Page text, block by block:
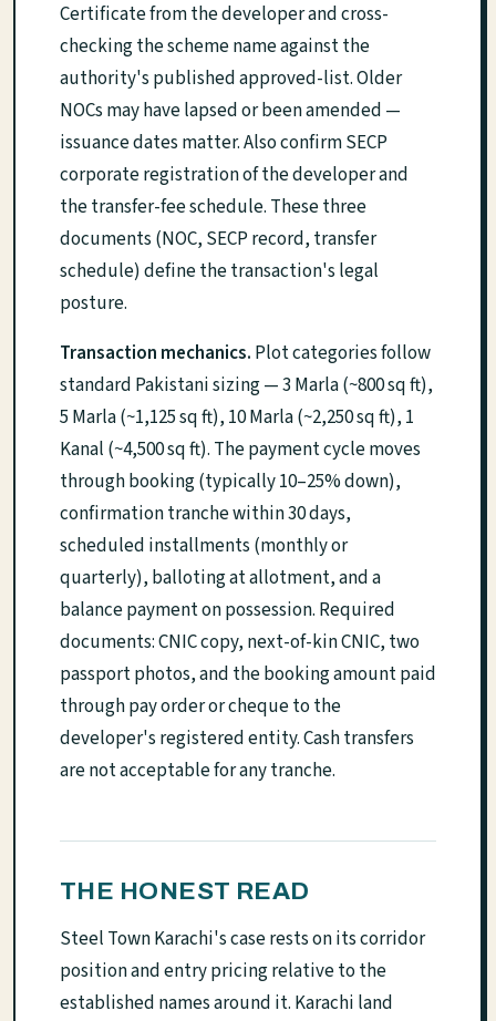
Certificate from the developer and cross-
checking the scheme name against the
authority's published approved-list. Older
NOCs may have lapsed or been amended —
issuance dates matter. Also confirm SECP
corporate registration of the developer and
the transfer-fee schedule. These three
documents (NOC, SECP record, transfer
schedule) define the transaction's legal
posture.
Transaction mechanics. Plot categories follow
standard Pakistani sizing — 3 Marla (~800 sq ft),
5 Marla (~1,125 sq ft), 10 Marla (~2,250 sq ft), 1
Kanal (~4,500 sq ft). The payment cycle moves
through booking (typically 10–25% down),
confirmation tranche within 30 days,
scheduled installments (monthly or
quarterly), balloting at allotment, and a
balance payment on possession. Required
documents: CNIC copy, next-of-kin CNIC, two
passport photos, and the booking amount paid
through pay order or cheque to the
developer's registered entity. Cash transfers
are not acceptable for any tranche.
THE HONEST READ
Steel Town Karachi's case rests on its corridor
position and entry pricing relative to the
established names around it. Karachi land